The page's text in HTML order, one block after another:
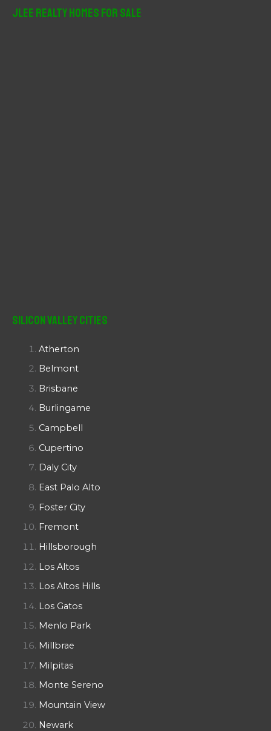
JLee Realty Homes For Sale
Silicon Valley Cities
Atherton
Belmont
Brisbane
Burlingame
Campbell
Cupertino
Daly City
East Palo Alto
Foster City
Fremont
Hillsborough
Los Altos
Los Altos Hills
Los Gatos
Menlo Park
Millbrae
Milpitas
Monte Sereno
Mountain View
Newark